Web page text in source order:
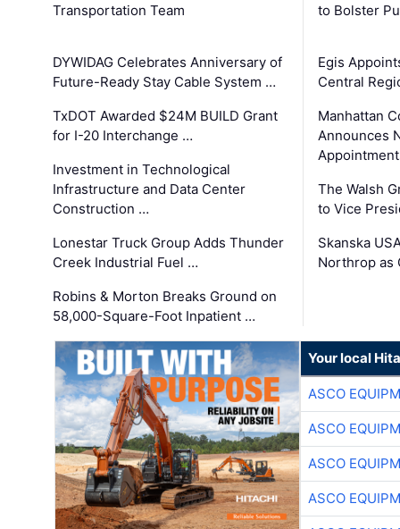
Transportation Team
DYWIDAG Celebrates Anniversary of
Future-Ready Stay Cable System …
TxDOT Awarded $24M BUILD Grant
for I-20 Interchange …
Investment in Technological
Infrastructure and Data Center
Construction …
Lonestar Truck Group Adds Thunder
Creek Industrial Fuel …
Robins & Morton Breaks Ground on
58,000-Square-Foot Inpatient …
to Bolster
Egis
Central
Manhattan
Announces
The Walsh
to Vice
Skanska
Northrop as
Your local
ASCO
ASCO
ASCO
ASCO